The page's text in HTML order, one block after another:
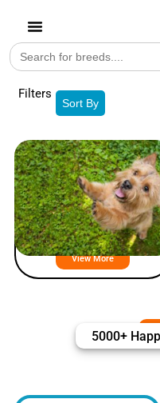
Search
for:
Filters
Sort By
Norwich Terrier Puppies For
View More
5000+